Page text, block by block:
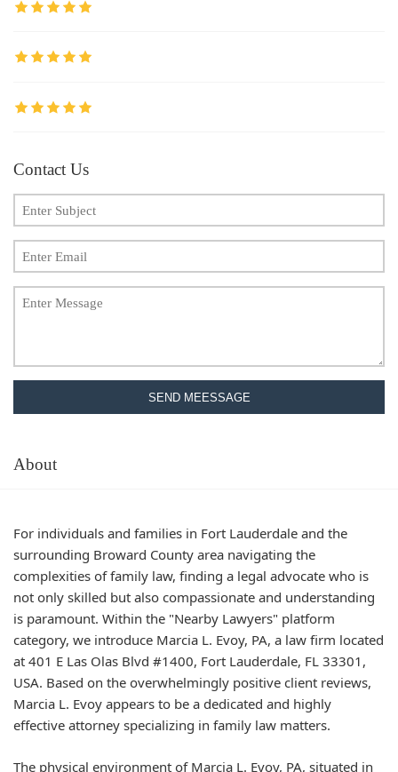
Contact Us
SEND MEESSAGE
About
For individuals and families in Fort Lauderdale and the
surrounding Broward County area navigating the
complexities of family law, finding a legal advocate who is
not only skilled but also compassionate and understanding
is paramount. Within the "Nearby Lawyers" platform
category, we introduce Marcia L. Evoy, PA, a law firm located
at 401 E Las Olas Blvd #1400, Fort Lauderdale, FL 33301,
USA. Based on the overwhelmingly positive client reviews,
Marcia L. Evoy appears to be a dedicated and highly
effective attorney specializing in family law matters.
The physical environment of Marcia L. Evoy, PA, situated in